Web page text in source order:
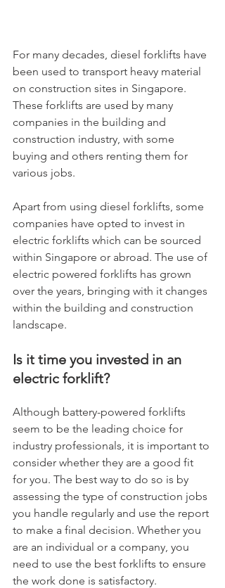
For many decades, diesel forklifts have
been used to transport heavy material
on construction sites in Singapore.
These forklifts are used by many
companies in the building and
construction industry, with some
buying and others renting them for
various jobs.
Apart from using diesel forklifts, some
companies have opted to invest in
electric forklifts which can be sourced
within Singapore or abroad. The use of
electric powered forklifts has grown
over the years, bringing with it changes
within the building and construction
landscape.
Is it time you invested in an
electric forklift?
Although battery-powered forklifts
seem to be the leading choice for
industry professionals, it is important to
consider whether they are a good fit
for you. The best way to do so is by
assessing the type of construction jobs
you handle regularly and use the report
to make a final decision. Whether you
are an individual or a company, you
need to use the best forklifts to ensure
the work done is satisfactory.